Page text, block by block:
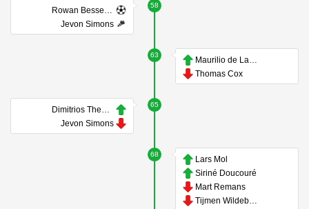
58
Rowan Besselink
Jevon Simons
63
Maurilio de Lannoy
Thomas Cox
65
Dimitrios Theodoridis
Jevon Simons
68
Lars Mol
Siriné Doucouré
Mart Remans
Tijmen Wildeboer